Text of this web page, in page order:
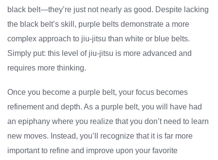
black belt—they’re just not nearly as good. Despite lacking
the black belt’s skill, purple belts demonstrate a more
complex approach to jiu-jitsu than white or blue belts.
Simply put: this level of jiu-jitsu is more advanced and
requires more thinking.
Once you become a purple belt, your focus becomes
refinement and depth. As a purple belt, you will have had
an epiphany where you realize that you don’t need to learn
new moves. Instead, you’ll recognize that it is far more
important to refine and improve upon your favorite